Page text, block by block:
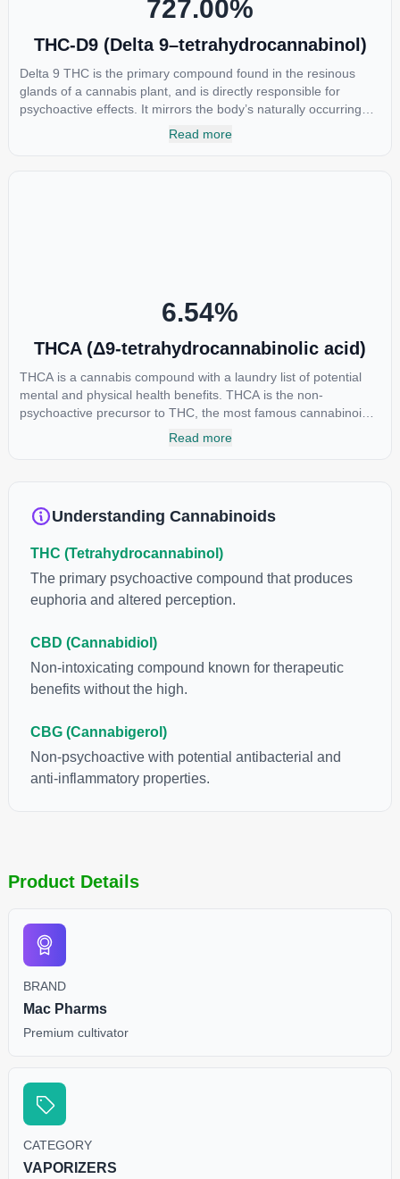
727.00%
THC-D9 (Delta 9–tetrahydrocannabinol)
Delta 9 THC is the primary compound found in the resinous
glands of a cannabis plant, and is directly responsible for
psychoactive effects. It mirrors the body’s naturally occurring
cannabinoids and attaches to these receptors to alter and
Read more
6.54%
THCA (Δ9-tetrahydrocannabinolic acid)
THCA is a cannabis compound with a laundry list of potential
mental and physical health benefits. THCA is the non-
psychoactive precursor to THC, the most famous cannabinoid
of all. While THC is responsible for the psychoactive “high” that
reason some users choose to juice fresh cannabis leaves and
Read more
Understanding Cannabinoids
THC (Tetrahydrocannabinol)
The primary psychoactive compound that produces
euphoria and altered perception.
CBD (Cannabidiol)
Non-intoxicating compound known for therapeutic
benefits without the high.
CBG (Cannabigerol)
Non-psychoactive with potential antibacterial and
anti-inflammatory properties.
Product Details
BRAND
Mac Pharms
Premium cultivator
CATEGORY
VAPORIZERS